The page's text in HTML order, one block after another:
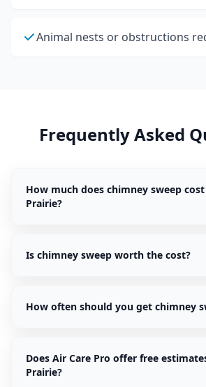
Animal nests or obstructions
Frequently Asked
How much does chimney sweep
Prairie?
Is chimney sweep worth the cost?
How often should you get chimney
Does Air Care Pro offer free
Prairie?